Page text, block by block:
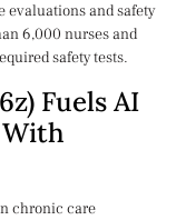
evaluations and safety
6,000 nurses and
safety tests.
Fuels AI
chronic care